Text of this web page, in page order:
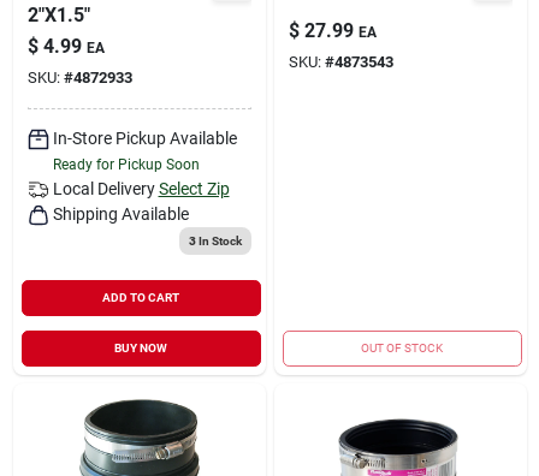
2"X1.5"
$ 4.99 EA
SKU: #4872933
In-Store Pickup Available
Ready for Pickup Soon
Local Delivery Select Zip
Shipping Available
3In Stock
ADD TO CART
BUY NOW
$ 27.99 EA
SKU: #4873543
OUT OF STOCK